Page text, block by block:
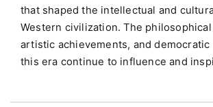
that shaped the intellectual and
Western civilization. The
artistic achievements, and
this era continue to influence and